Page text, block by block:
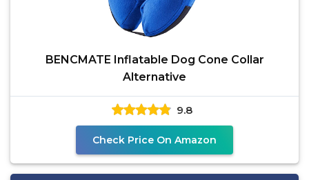
BENCMATE Inflatable Dog Cone Collar
Alternative
9.8
Check Price On Amazon